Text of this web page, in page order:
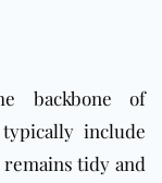
backbone of
include
tidy and